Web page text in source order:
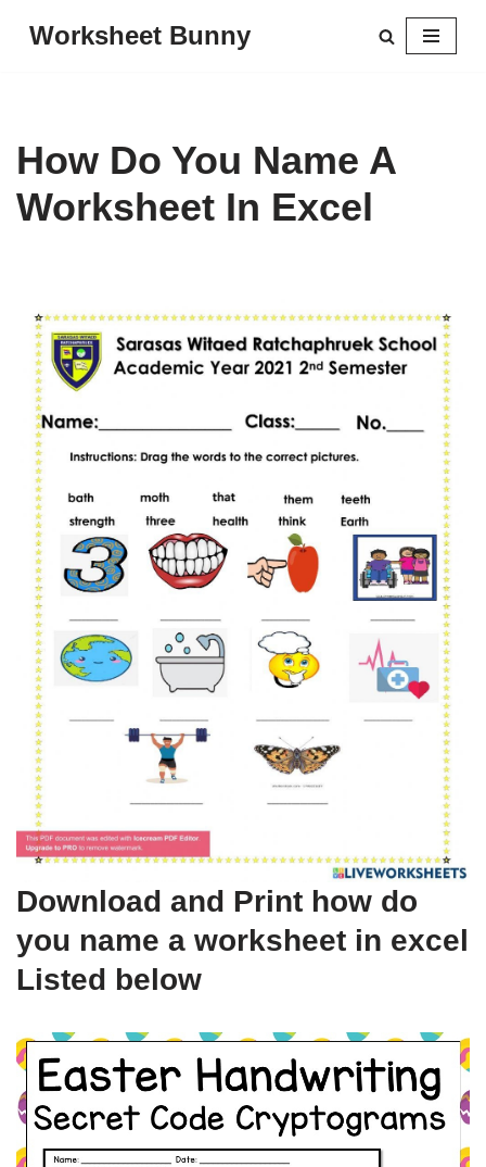
Worksheet Bunny
How Do You Name A
Worksheet In Excel
Download and Print how do
you name a worksheet in excel
Listed below